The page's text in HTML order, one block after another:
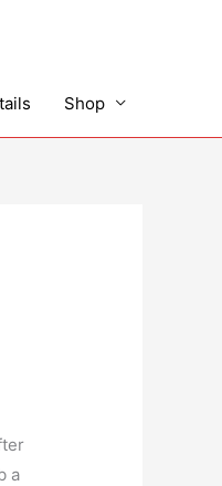
Shop
a